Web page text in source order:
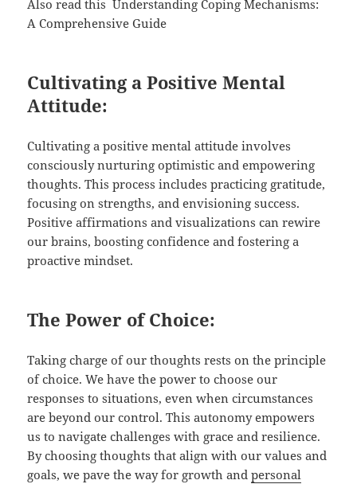
Also read this Understanding Coping Mechanisms:
A Comprehensive Guide
Cultivating a Positive Mental
Attitude:
Cultivating a positive mental attitude involves
consciously nurturing optimistic and empowering
thoughts. This process includes practicing gratitude,
focusing on strengths, and envisioning success.
Positive affirmations and visualizations can rewire
our brains, boosting confidence and fostering a
proactive mindset.
The Power of Choice:
Taking charge of our thoughts rests on the principle
of choice. We have the power to choose our
responses to situations, even when circumstances
are beyond our control. This autonomy empowers
us to navigate challenges with grace and resilience.
By choosing thoughts that align with our values and
goals, we pave the way for growth andpersonal